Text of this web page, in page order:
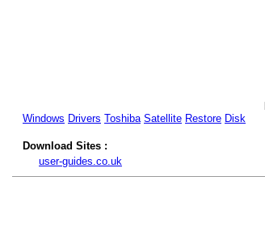
Windows Drivers Toshiba Satellite Restore Disk
Download Sites :
user-guides.co.uk